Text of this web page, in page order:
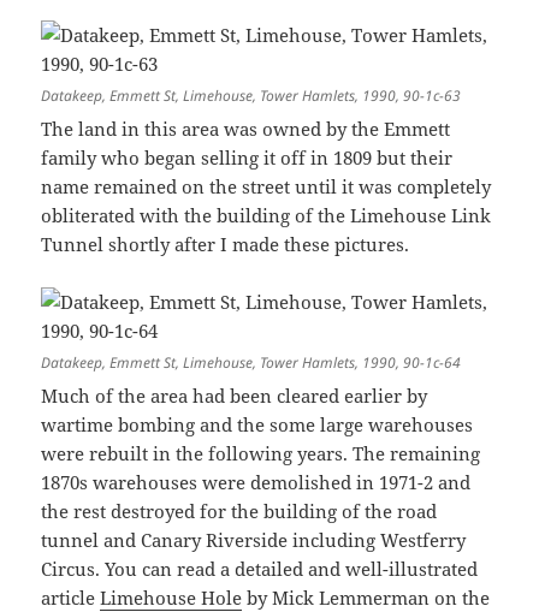
Datakeep, Emmett St, Limehouse, Tower Hamlets, 1990, 90-1c-63
The land in this area was owned by the Emmett
family who began selling it off in 1809 but their
name remained on the street until it was completely
obliterated with the building of the Limehouse Link
Tunnel shortly after I made these pictures.
Datakeep, Emmett St, Limehouse, Tower Hamlets, 1990, 90-1c-64
Much of the area had been cleared earlier by
wartime bombing and the some large warehouses
were rebuilt in the following years. The remaining
1870s warehouses were demolished in 1971-2 and
the rest destroyed for the building of the road
tunnel and Canary Riverside including Westferry
Circus. You can read a detailed and well-illustrated
articleLimehouse Hole by Mick Lemmerman on the